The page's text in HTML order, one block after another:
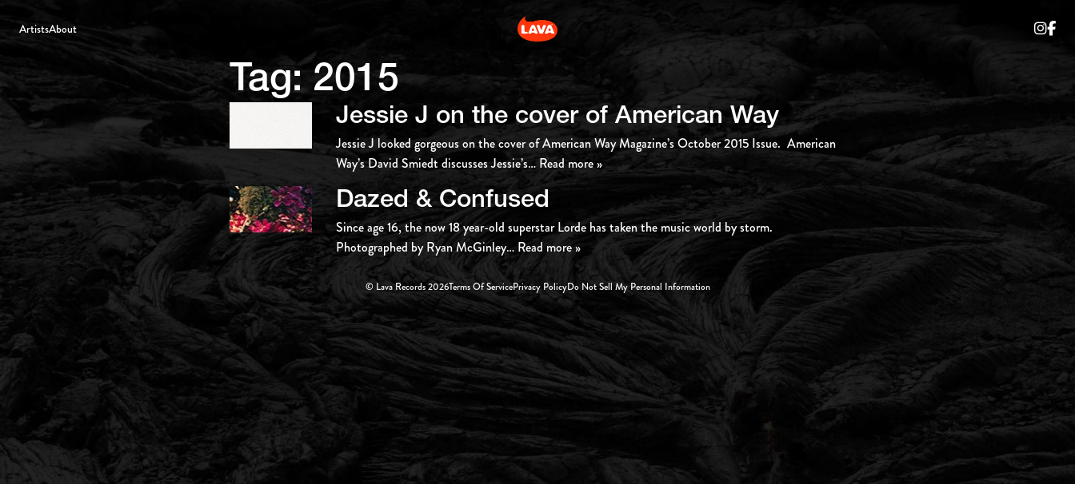
ArtistsAbout
Tag:2015
Jessie J on the cover of American Way
Jessie J looked gorgeous on the cover of American Way Magazine’s October 2015 Issue. American
Way’s David Smiedt discusses Jessie’s… Read more »
Dazed & Confused
Since age 16, the now 18 year-old superstar Lorde has taken the music world by storm.
Photographed by Ryan McGinley… Read more »
© Lava Records 2026Terms Of ServicePrivacy PolicyDo Not Sell My Personal Information